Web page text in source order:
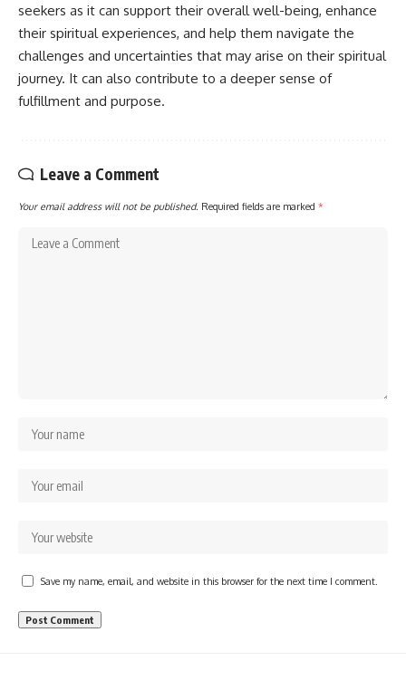
seekers as it can support their overall well-being, enhance
their spiritual experiences, and help them navigate the
challenges and uncertainties that may arise on their spiritual
journey. It can also contribute to a deeper sense of
fulfillment and purpose.
Leave a Comment
Your email address will not be published. Required fields are marked *
Save my name, email, and website in this browser for the next time I comment.